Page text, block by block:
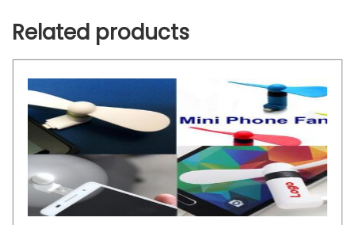
Related products